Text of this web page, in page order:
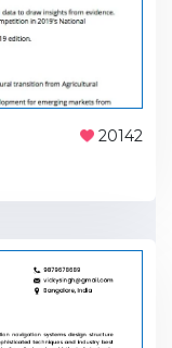
20142